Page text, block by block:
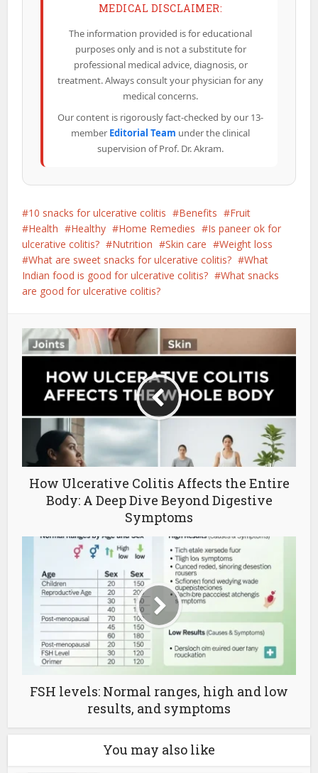
MEDICAL DISCLAIMER:
The information provided is for educational
purposes only and is not a substitute for
professional medical advice, diagnosis, or
treatment. Always consult your physician for any
medical concerns.
Our content is rigorously fact-checked by our 13-
member Editorial Team under the clinical
supervision of Prof. Dr. Akram.
10 snacks for ulcerative colitis Benefits
Fruit
Health
Healthy Home Remedies
Is paneer ok for
ulcerative colitis?
Nutrition Skin care
Weight loss
What are sweet snacks for ulcerative colitis?
What
Indian food is good for ulcerative colitis?
What snacks
are good for ulcerative colitis?
How Ulcerative Colitis Affects the Entire
Body: A Deep Dive Beyond Digestive
Symptoms
FSH levels: Normal ranges, high and low
results, and symptoms
You may also like